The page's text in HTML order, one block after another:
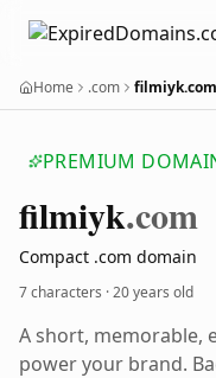
Home .com filmiyk.com
PREMIUM
filmiyk.com
Compact .com domain
7 characters ·20 years old
A short, memorable,
power your brand.